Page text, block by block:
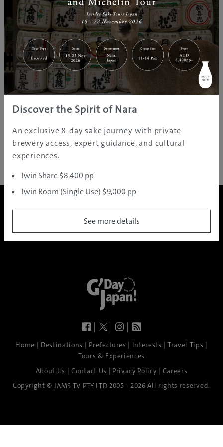
​Thank you for your applying! Your entry has been
processed successfully.
​===Further​ information about Japan!===
Your Complete Guide to Rugby World Cup 2019!
https://www.gdayjapan.com.au/gday-japan-presents-
your-complete-guide-to-rugby-world-cup-2019
​Find Your Destination!​
| | |
Home | Destinations | Prefectures | Interests | Travel Tips |
Tours & Experiences
About Us |Contact Us | Privacy Policy | Careers
Copyright © JAMS.TV PTY LTD 2005 - 2026 All rights reserved.
Discover the Spirit of Nara
An exclusive 8-day sake journey with private
brewery access, expert guidance, and cultural
experiences.
Twin Share $8,400 pp
Twin Room (Single Use) $9,000 pp
See more details